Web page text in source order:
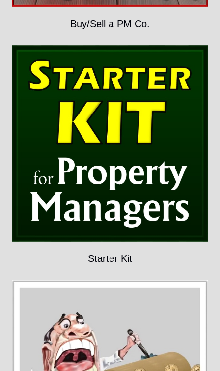
Buy/Sell a PM Co.
Starter Kit